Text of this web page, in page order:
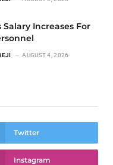
Increases For
AUGUST 4, 2026
Twitter
Instagram